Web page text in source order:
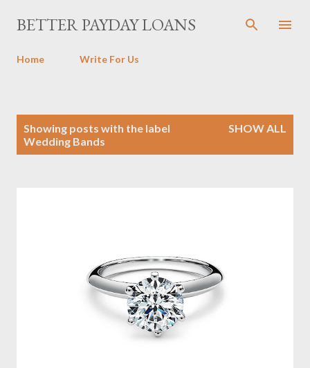
Skip to main content
BETTER PAYDAY LOANS
Home Write For Us
Showing posts with the label
Wedding Bands
SHOW ALL